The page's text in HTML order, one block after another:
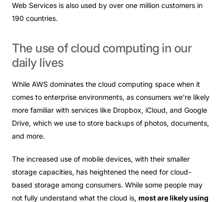
Web Services is also used by over one million customers in
190 countries.
The use of cloud computing in our
daily lives
While AWS dominates the cloud computing space when it
comes to enterprise environments, as consumers we're likely
more familiar with services like Dropbox, iCloud, and Google
Drive, which we use to store backups of photos, documents,
and more.
The increased use of mobile devices, with their smaller
storage capacities, has heightened the need for cloud-
based storage among consumers. While some people may
not fully understand what the cloud is, most are likely using